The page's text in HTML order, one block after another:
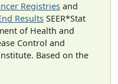
Registries and
Results SEER*Stat
of Health and
Control and
Based on the